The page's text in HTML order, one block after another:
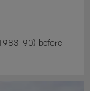
90) before